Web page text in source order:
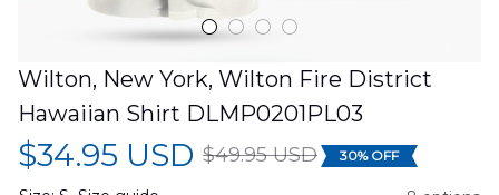
Wilton, New York, Wilton Fire District
Hawaiian Shirt DLMP0201PL03
$34.95 USD $49.95 USD 30% OFF